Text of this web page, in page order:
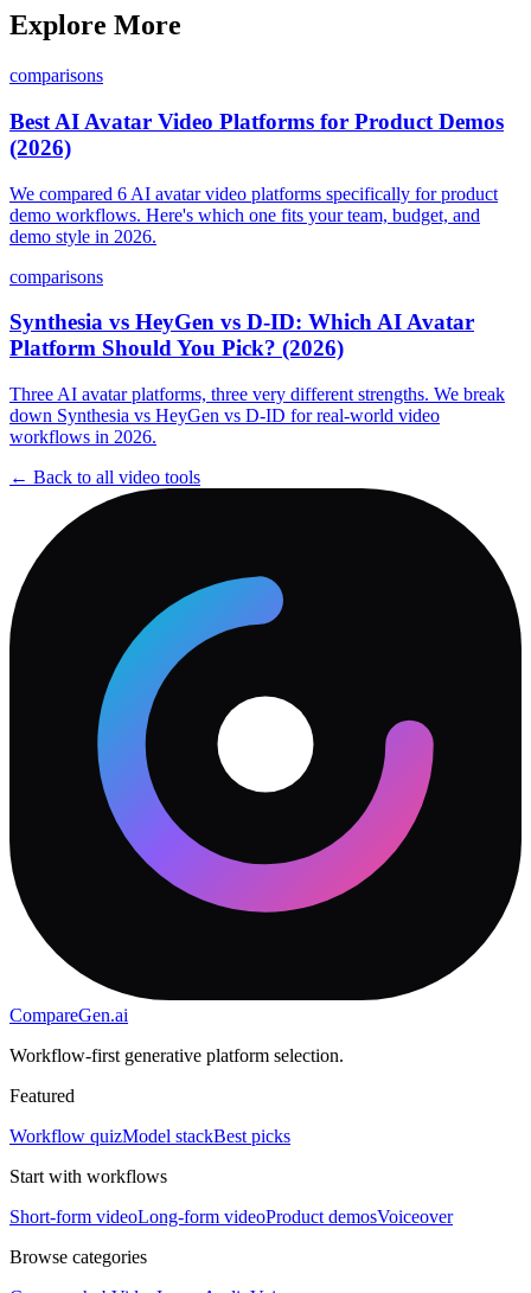
Explore More
comparisons
Best AI Avatar Video Platforms for Product Demos
(2026)
We compared 6 AI avatar video platforms specifically for product
demo workflows. Here's which one fits your team, budget, and
demo style in 2026.
comparisons
Synthesia vs HeyGen vs D-ID: Which AI Avatar
Platform Should You Pick? (2026)
Three AI avatar platforms, three very different strengths. We break
down Synthesia vs HeyGen vs D-ID for real-world video
workflows in 2026.
← Back to all video tools
CompareGen.ai
Workflow-first generative platform selection.
Featured
Workflow quizModel stackBest picks
Start with workflows
Short-form videoLong-form videoProduct demosVoiceover
Browse categories